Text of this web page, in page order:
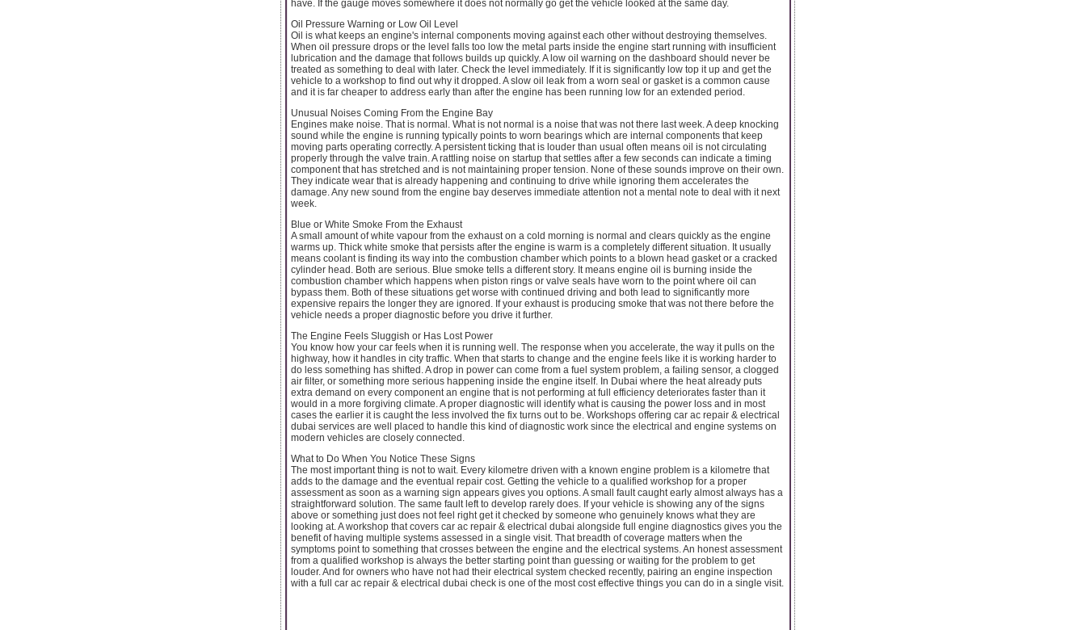
have. If the gauge moves somewhere it does not normally go get the vehicle looked at the same day.
Oil Pressure Warning or Low Oil Level
Oil is what keeps an engine's internal components moving against each other without destroying themselves.
When oil pressure drops or the level falls too low the metal parts inside the engine start running with insufficient
lubrication and the damage that follows builds up quickly. A low oil warning on the dashboard should never be
treated as something to deal with later. Check the level immediately. If it is significantly low top it up and get the
vehicle to a workshop to find out why it dropped. A slow oil leak from a worn seal or gasket is a common cause
and it is far cheaper to address early than after the engine has been running low for an extended period.
Unusual Noises Coming From the Engine Bay
Engines make noise. That is normal. What is not normal is a noise that was not there last week. A deep knocking
sound while the engine is running typically points to worn bearings which are internal components that keep
moving parts operating correctly. A persistent ticking that is louder than usual often means oil is not circulating
properly through the valve train. A rattling noise on startup that settles after a few seconds can indicate a timing
component that has stretched and is not maintaining proper tension. None of these sounds improve on their own.
They indicate wear that is already happening and continuing to drive while ignoring them accelerates the
damage. Any new sound from the engine bay deserves immediate attention not a mental note to deal with it next
week.
Blue or White Smoke From the Exhaust
A small amount of white vapour from the exhaust on a cold morning is normal and clears quickly as the engine
warms up. Thick white smoke that persists after the engine is warm is a completely different situation. It usually
means coolant is finding its way into the combustion chamber which points to a blown head gasket or a cracked
cylinder head. Both are serious. Blue smoke tells a different story. It means engine oil is burning inside the
combustion chamber which happens when piston rings or valve seals have worn to the point where oil can
bypass them. Both of these situations get worse with continued driving and both lead to significantly more
expensive repairs the longer they are ignored. If your exhaust is producing smoke that was not there before the
vehicle needs a proper diagnostic before you drive it further.
The Engine Feels Sluggish or Has Lost Power
You know how your car feels when it is running well. The response when you accelerate, the way it pulls on the
highway, how it handles in city traffic. When that starts to change and the engine feels like it is working harder to
do less something has shifted. A drop in power can come from a fuel system problem, a failing sensor, a clogged
air filter, or something more serious happening inside the engine itself. In Dubai where the heat already puts
extra demand on every component an engine that is not performing at full efficiency deteriorates faster than it
would in a more forgiving climate. A proper diagnostic will identify what is causing the power loss and in most
cases the earlier it is caught the less involved the fix turns out to be. Workshops offering car ac repair & electrical
dubai services are well placed to handle this kind of diagnostic work since the electrical and engine systems on
modern vehicles are closely connected.
What to Do When You Notice These Signs
The most important thing is not to wait. Every kilometre driven with a known engine problem is a kilometre that
adds to the damage and the eventual repair cost. Getting the vehicle to a qualified workshop for a proper
assessment as soon as a warning sign appears gives you options. A small fault caught early almost always has a
straightforward solution. The same fault left to develop rarely does. If your vehicle is showing any of the signs
above or something just does not feel right get it checked by someone who genuinely knows what they are
looking at. A workshop that covers car ac repair & electrical dubai alongside full engine diagnostics gives you the
benefit of having multiple systems assessed in a single visit. That breadth of coverage matters when the
symptoms point to something that crosses between the engine and the electrical systems. An honest assessment
from a qualified workshop is always the better starting point than guessing or waiting for the problem to get
louder. And for owners who have not had their electrical system checked recently, pairing an engine inspection
with a full car ac repair & electrical dubai check is one of the most cost effective things you can do in a single visit.